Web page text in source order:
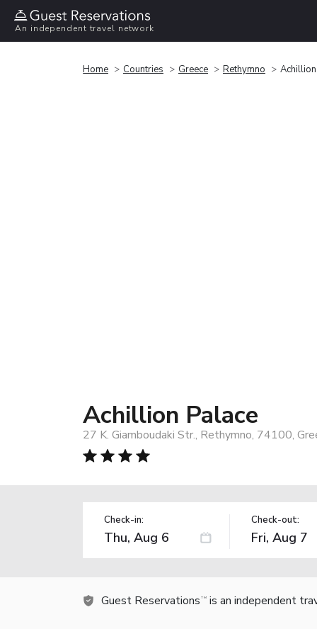
An independent travel network
Home Countries Greece Rethymno
Achillion Palace
27 K. Giamboudaki Str., Rethymno, 74100,
Check-in: Check-out:
Guest Reservations TM is an independent